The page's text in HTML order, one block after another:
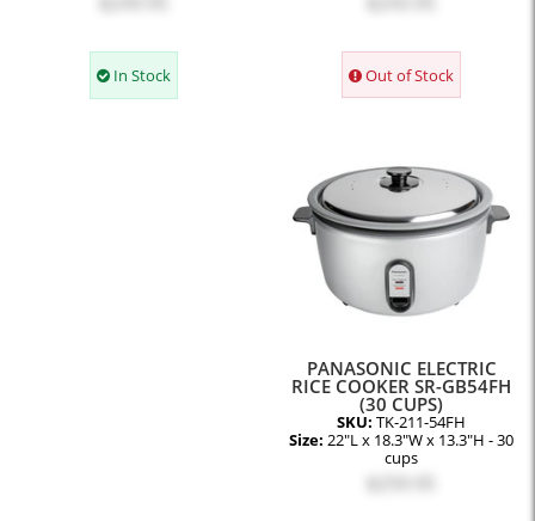
In Stock Out of Stock
PANASONIC ELECTRIC
RICE COOKER SR-GB54FH
(30 CUPS)
SKU: TK-211-54FH
Size: 22"L x 18.3"W x 13.3"H - 30
cups